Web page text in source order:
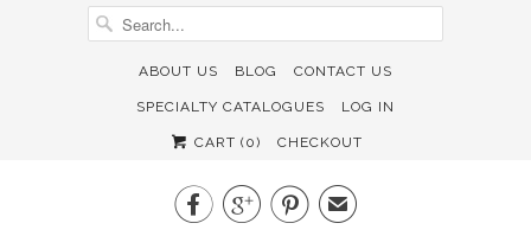
ABOUT US BLOG CONTACT US
SPECIALTY CATALOGUES LOG IN
CART (0) CHECKOUT
✉